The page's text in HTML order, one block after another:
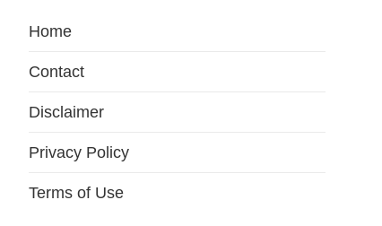
Home
Contact
Disclaimer
Privacy Policy
Terms of Use